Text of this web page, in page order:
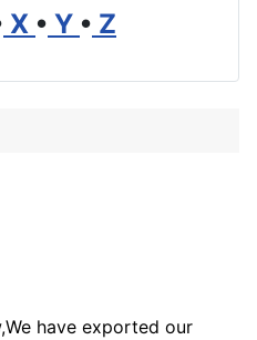
X • Y • Z
have exported our